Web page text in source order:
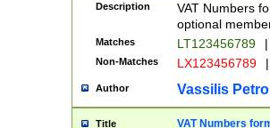
Description
VAT Numbers
optional
Matches LT123456789 |
Non-Matches LX123456789 |
Author Vassilis
Title VAT Numbers